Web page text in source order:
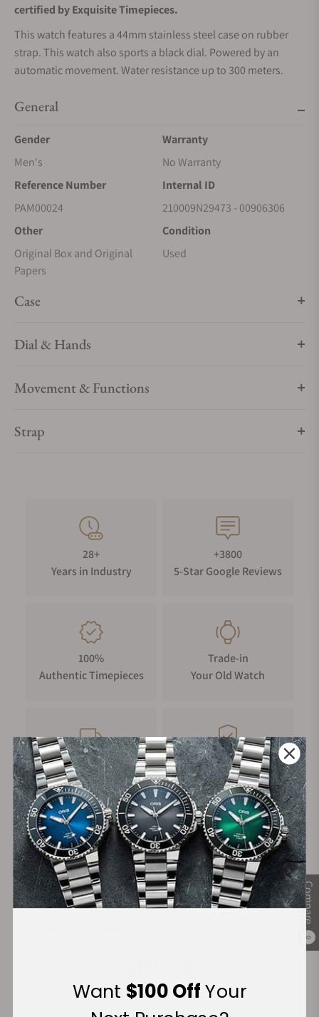
Compare
0
certified by Exquisite Timepieces.
This watch features a 44mm stainless steel case on rubber
strap. This watch also sports a black dial. Powered by an
automatic movement. Water resistance up to 300 meters.
General
Gender
Men's
Warranty
No Warranty
Reference Number
PAM00024
Internal ID
210009N29473 - 00906306
Other
Original Box and Original
Papers
Condition
Used
Case
Dial & Hands
Movement & Functions
Strap
28+
Years in Industry
+3800
5-Star Google Reviews
100%
Authentic Timepieces
Trade-in
Your Old Watch
FREE Shipping
on Orders over $1,000
Manufacturer's
Warranty
Secure Payment:
Want $100 OffYour